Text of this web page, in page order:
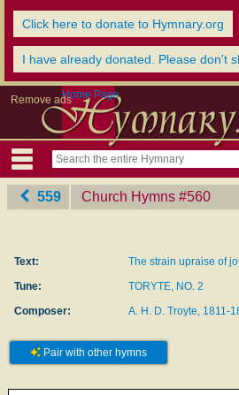
Click here to donate to Hymnary.org
I have already donated. Please don't
Remove adsHome Page
559 Church Hymns ‎#560
Text:
The strain upraise of
Tune:
TORYTE, NO. 2
Composer:
A. H. D. Troyte, 1811-
Pair with other hymns